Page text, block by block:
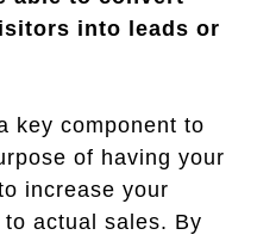
into leads or
key component to
of having your
increase your
actual sales. By